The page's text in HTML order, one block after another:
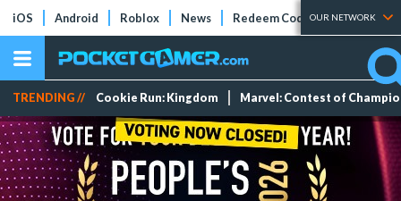
iOS Android Roblox News Redeem Codes Tier Lists
OUR NETWORK
TRENDING // Cookie Run: Kingdom Marvel: Contest of